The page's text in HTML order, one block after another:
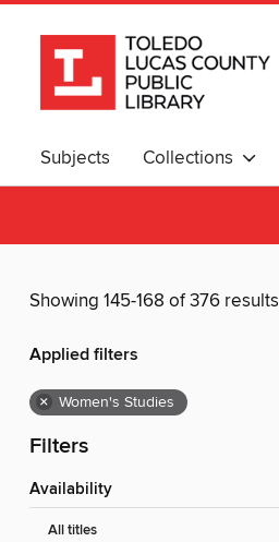
Subjects Collections
Showing 145-168 of 376 results
Applied filters
× Women's Studies
Filters
Availability
All titles